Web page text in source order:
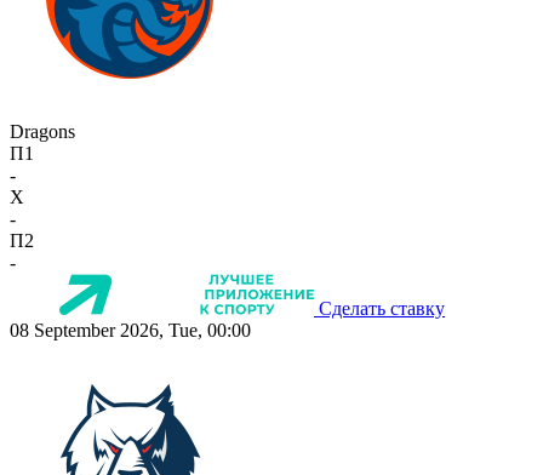
Dragons
П1
-
X
-
П2
-
Сделать ставку
08 September 2026, Tue, 00:00